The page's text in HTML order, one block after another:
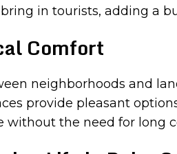
in tourists, adding a
Comfort
neighborhoods and
provide pleasant
without the need for long